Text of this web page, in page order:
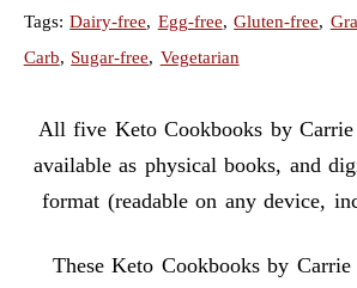
Tags:Dairy-free, Egg-free,Gluten-free,
Carb, Sugar-free, Vegetarian
All five Keto Cookbooks by
available as physical books, and
format (readable on any device,
These Keto Cookbooks by